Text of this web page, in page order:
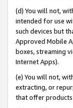
(d) You will not,
intended for use
such devices but
Approved Mobile
boxes, streaming
Internet Apps).
(e) You will not,
extracting, or
that offer products